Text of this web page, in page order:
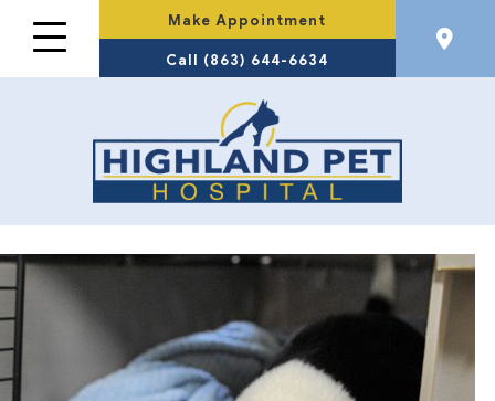
Make Appointment
Call (863) 644-6634